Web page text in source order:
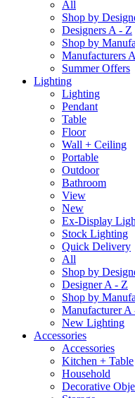
All
Shop by
Designers A - Z
Shop by
Manufacturers
Summer Offers
Lighting
Lighting
Pendant
Table
Floor
Wall + Ceiling
Portable
Outdoor
Bathroom
View
New
Ex-Display
Stock Lighting
Quick Delivery
All
Shop by
Designer A - Z
Shop by
Manufacturer A
New Lighting
Accessories
Accessories
Kitchen + Table
Household
Decorative